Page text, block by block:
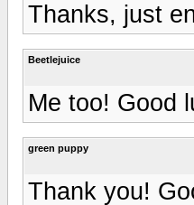
Thanks, just
Beetlejuice
Me too! Good
green puppy
Thank you!